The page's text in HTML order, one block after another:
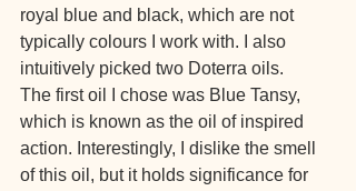
royal blue and black, which are not
typically colours I work with. I also
intuitively picked two Doterra oils.
The first oil I chose was Blue Tansy,
which is known as the oil of inspired
action. Interestingly, I dislike the smell
of this oil, but it holds significance for